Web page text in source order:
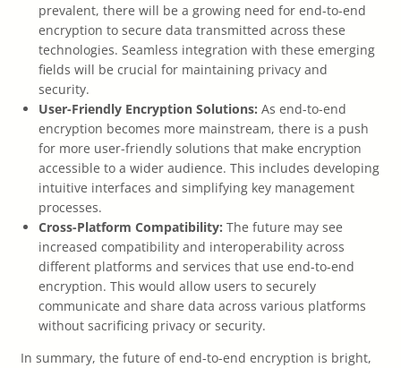
prevalent, there will be a growing need for end-to-end
encryption to secure data transmitted across these
technologies. Seamless integration with these emerging
fields will be crucial for maintaining privacy and
security.
User-Friendly Encryption Solutions: As end-to-end
encryption becomes more mainstream, there is a push
for more user-friendly solutions that make encryption
accessible to a wider audience. This includes developing
intuitive interfaces and simplifying key management
processes.
Cross-Platform Compatibility: The future may see
increased compatibility and interoperability across
different platforms and services that use end-to-end
encryption. This would allow users to securely
communicate and share data across various platforms
without sacrificing privacy or security.
In summary, the future of end-to-end encryption is bright,